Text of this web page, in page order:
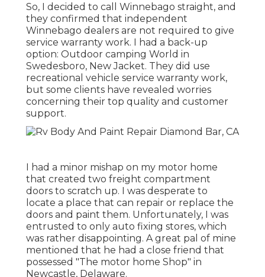
So, I decided to call Winnebago straight, and
they confirmed that independent
Winnebago dealers are not required to give
service warranty work. I had a back-up
option: Outdoor camping World in
Swedesboro, New Jacket. They did use
recreational vehicle service warranty work,
but some clients have revealed worries
concerning their top quality and customer
support.
I had a minor mishap on my motor home
that created two freight compartment
doors to scratch up. I was desperate to
locate a place that can repair or replace the
doors and paint them. Unfortunately, I was
entrusted to only auto fixing stores, which
was rather disappointing. A great pal of mine
mentioned that he had a close friend that
possessed "The motor home Shop" in
Newcastle, Delaware.